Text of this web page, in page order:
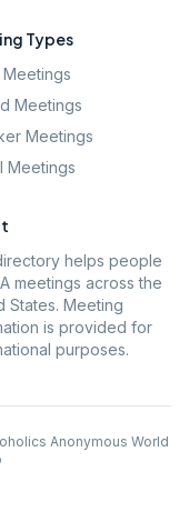
Types
Meetings
Meetings
Meetings
helps people
meetings across the
States. Meeting
is provided for
purposes.
Anonymous World